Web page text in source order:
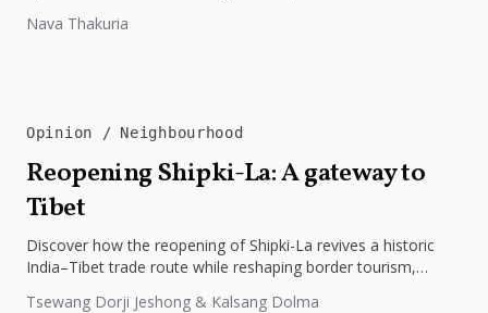
Nava Thakuria
Opinion Neighbourhood
Reopening Shipki-La: A gateway to
Tibet
Discover how the reopening of Shipki-La revives a historic
India–Tibet trade route while reshaping border tourism,
Tsewang Dorji Jeshong & Kalsang Dolma